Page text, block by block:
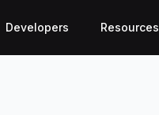
Developers Resources